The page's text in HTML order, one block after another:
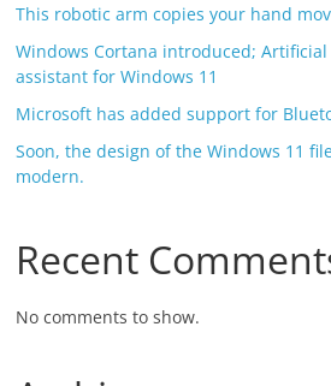
This robotic arm copies your hand
Windows Cortana introduced;
assistant for Windows 11
Microsoft has added support for
Soon, the design of the Windows 11
modern.
Recent
No comments to show.